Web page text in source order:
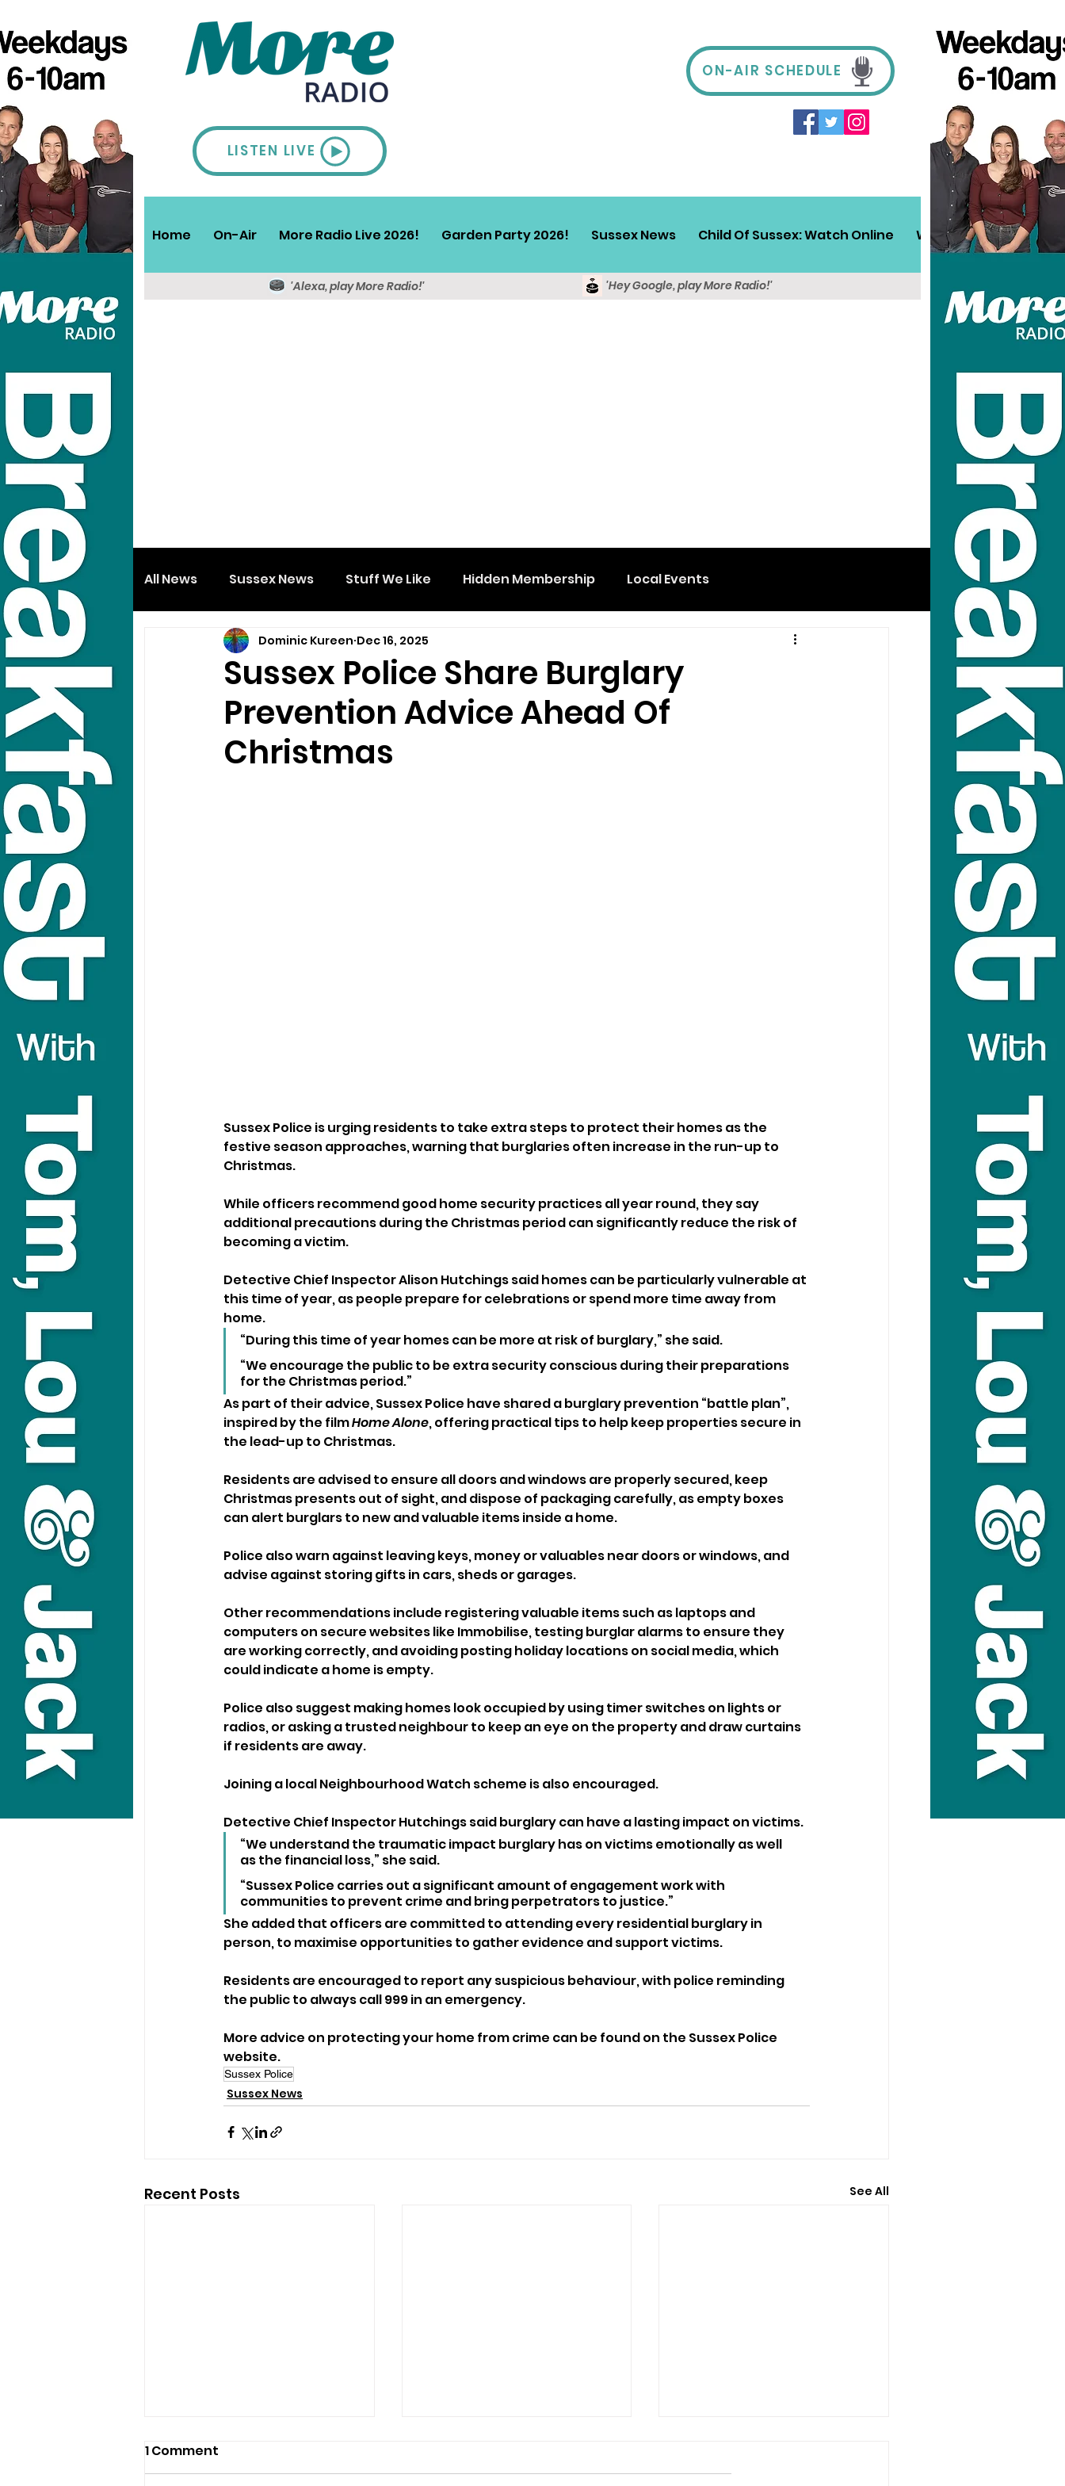
LISTEN LIVE
ON-AIR SCHEDULE
Home On-Air More Radio Live 2026! Garden Party 2026! Sussex News Child Of Sussex: Watch Online Win! Sussex Travel
'Alexa, play More Radio!' 'Hey Google, play More Radio!'
All News Sussex News Stuff We Like Hidden Membership Local Events
Sussex Police Share Burglary
Prevention Advice Ahead Of
Christmas
Dominic Kureen Dec 16, 2025
Sussex Police is urging residents to take extra steps to protect their homes as the
festive season approaches, warning that burglaries often increase in the run-up to
Christmas.
While officers recommend good home security practices all year round, they say
additional precautions during the Christmas period can significantly reduce the risk of
becoming a victim.
Detective Chief Inspector Alison Hutchings said homes can be particularly vulnerable at
this time of year, as people prepare for celebrations or spend more time away from
home.
“During this time of year homes can be more at risk of burglary,” she said.
“We encourage the public to be extra security conscious during their preparations
for the Christmas period.”
As part of their advice, Sussex Police have shared a burglary prevention “battle plan”,
inspired by the film Home Alone, offering practical tips to help keep properties secure in
the lead-up to Christmas.
Residents are advised to ensure all doors and windows are properly secured, keep
Christmas presents out of sight, and dispose of packaging carefully, as empty boxes
can alert burglars to new and valuable items inside a home.
Police also warn against leaving keys, money or valuables near doors or windows, and
advise against storing gifts in cars, sheds or garages.
Other recommendations include registering valuable items such as laptops and
computers on secure websites like Immobilise, testing burglar alarms to ensure they
are working correctly, and avoiding posting holiday locations on social media, which
could indicate a home is empty.
Police also suggest making homes look occupied by using timer switches on lights or
radios, or asking a trusted neighbour to keep an eye on the property and draw curtains
if residents are away.
Joining a local Neighbourhood Watch scheme is also encouraged.
Detective Chief Inspector Hutchings said burglary can have a lasting impact on victims.
“We understand the traumatic impact burglary has on victims emotionally as well
as the financial loss,” she said.
“Sussex Police carries out a significant amount of engagement work with
communities to prevent crime and bring perpetrators to justice.”
She added that officers are committed to attending every residential burglary in
person, to maximise opportunities to gather evidence and support victims.
Residents are encouraged to report any suspicious behaviour, with police reminding
the public to always call 999 in an emergency.
More advice on protecting your home from crime can be found on the Sussex Police
website.
Sussex Police
Sussex News
Recent Posts See All
1 Comment